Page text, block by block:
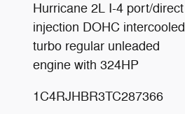
Hurricane 2L I-4 port/direct
injection DOHC intercooled
turbo regular unleaded
engine with 324HP
1C4RJHBR3TC287366